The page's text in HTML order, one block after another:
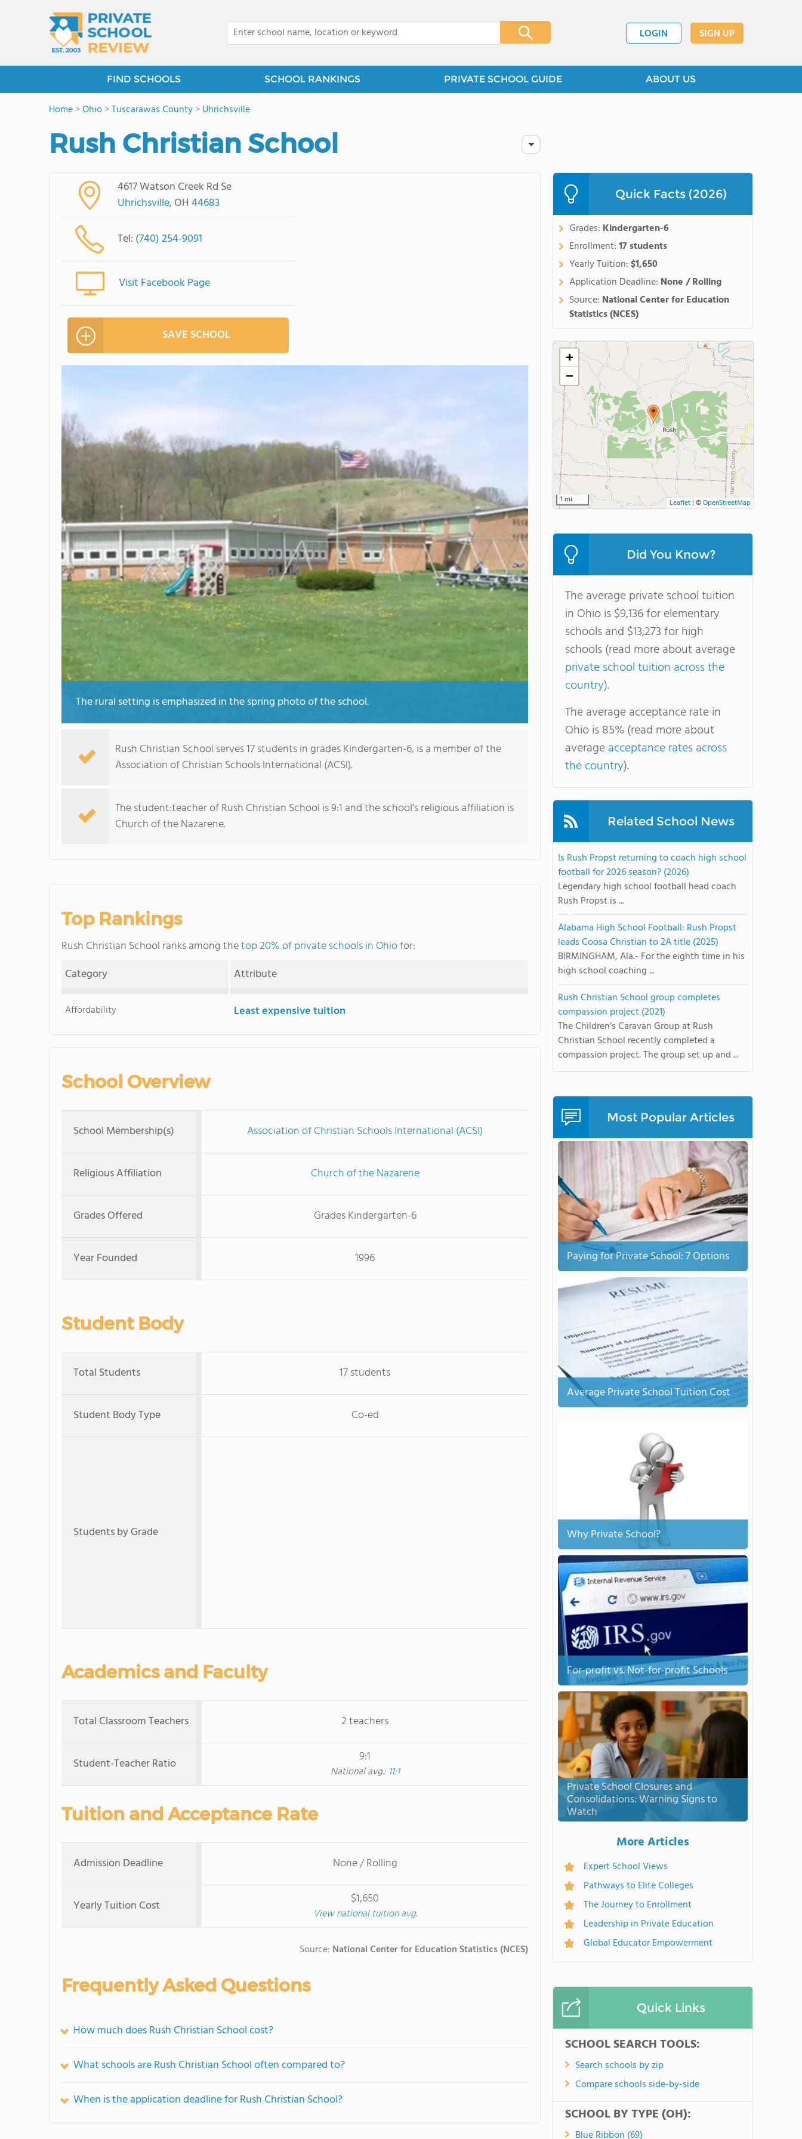
LOGIN SIGN UP
FIND SCHOOLS SCHOOL RANKINGS PRIVATE SCHOOL GUIDE ABOUT US
Home>Ohio>Tuscarawas County>Uhrichsville
Rush Christian School
4617 Watson Creek Rd Se
Uhrichsville, OH44683
Tel: (740) 254-9091
Visit Facebook Page
SAVE SCHOOL
The rural setting is emphasized in the spring photo of the school.
Rush Christian School serves 17 students in grades Kindergarten-6, is a member of the
Association of Christian Schools International (ACSI).
The student:teacher of Rush Christian School is 9:1 and the school's religious affiliation is
Church of the Nazarene.
Top Rankings
Rush Christian School ranks among thetop 20% of private schools in Ohiofor:
Category
Attribute
Affordability Least expensive tuition
School Overview
School Membership(s) Association of Christian Schools International (ACSI)
Religious Affiliation Church of the Nazarene
Grades Offered Grades Kindergarten-6
Year Founded 1996
Student Body
Total Students 17 students
Student Body Type Co-ed
Students by Grade
Academics and Faculty
Total Classroom Teachers 2 teachers
Student-Teacher Ratio 9:1
National avg.: 11:1
Tuition and Acceptance Rate
Admission Deadline None / Rolling
Yearly Tuition Cost $1,650
View national tuition avg.
Source: National Center for Education Statistics (NCES)
Frequently Asked Questions
How much does Rush Christian School cost?
What schools are Rush Christian School often compared to?
When is the application deadline for Rush Christian School?
Quick Facts (2026)
Grades: Kindergarten-6
Enrollment:17 students
Yearly Tuition:$1,650
Application Deadline: None / Rolling
Source: National Center for Education
Statistics (NCES)
+
−
1 mi Leaflet | ©OpenStreetMap
Did You Know?
The average private school tuition
in Ohio is $9,136 for elementary
schools and $13,273 for high
schools (read more about average
private school tuition across the
country).
The average acceptance rate in
Ohio is 85% (read more about
averageacceptance rates across
the country).
Related School News
Is Rush Propst returning to coach high school
football for 2026 season? (2026)
Legendary high school football head coach
Rush Propst is ...
Alabama High School Football: Rush Propst
leads Coosa Christian to 2A title (2025)
BIRMINGHAM, Ala.- For the eighth time in his
high school coaching ...
Rush Christian School group completes
compassion project (2021)
The Children’s Caravan Group at Rush
Christian School recently completed a
compassion project. The group set up and ...
Most Popular Articles
Paying for Private School: 7 Options
Average Private School Tuition Cost
Why Private School?
For-profit vs. Not-for-profit Schools
Private School Closures and
Consolidations: Warning Signs to
Watch
More Articles
Expert School Views
Pathways to Elite Colleges
The Journey to Enrollment
Leadership in Private Education
Global Educator Empowerment
Quick Links
SCHOOL SEARCH TOOLS:
Search schools by zip
Compare schools side-by-side
SCHOOL BY TYPE (OH):
Blue Ribbon (69)